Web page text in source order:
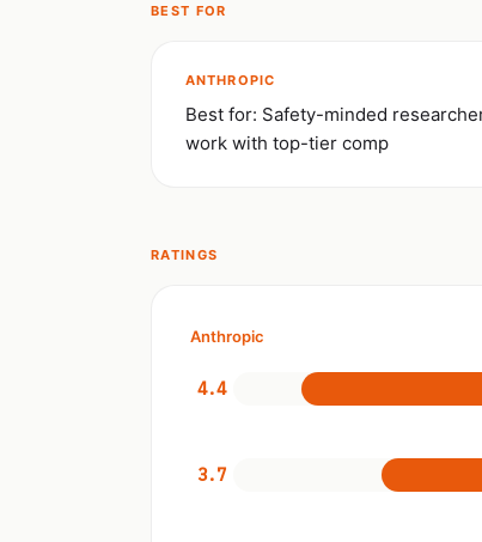
BEST FOR
ANTHROPIC
Best for: Safety-minded
work with top-tier comp
RATINGS
Anthropic
4.4
3.7